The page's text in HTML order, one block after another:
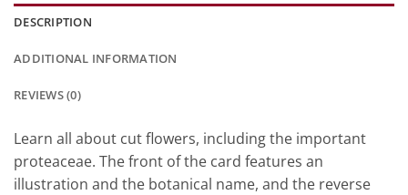
DESCRIPTION
ADDITIONAL INFORMATION
REVIEWS (0)
Learn all about cut flowers, including the important
proteaceae. The front of the card features an
illustration and the botanical name, and the reverse